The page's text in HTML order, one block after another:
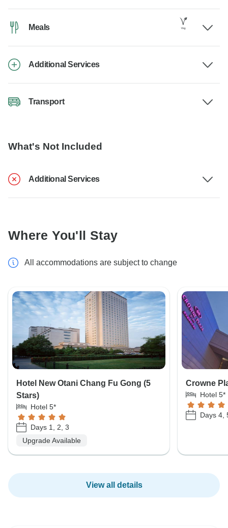
Meals
Additional Services
Transport
What's Not Included
Additional Services
Where You'll Stay
All accommodations are subject to change
Hotel New Otani Chang Fu Gong (5
Stars)
Hotel 5*
Days 1, 2, 3
Upgrade Available
Crowne
Hotel 5*
Days 4,
View all details